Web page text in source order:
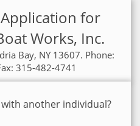
for
Works, Inc.
Bay, NY 13607. Phone:
315-482-4741
another individual?